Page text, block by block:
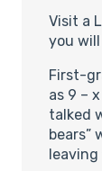
Visit a
you will
First-
as 9 –
talked
bears”